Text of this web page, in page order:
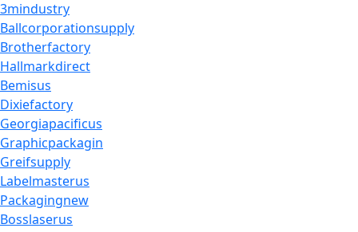
3mindustry
Ballcorporationsupply
Brotherfactory
Hallmarkdirect
Bemisus
Dixiefactory
Georgiapacificus
Graphicpackagin
Greifsupply
Labelmasterus
Packagingnew
Bosslaserus